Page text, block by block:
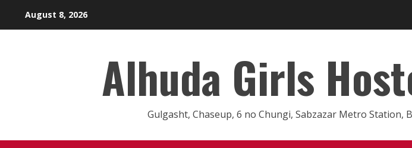
August 8, 2026
Alhuda Girls
Gulgasht, Chaseup, 6 no Chungi, Sabzazar Metro